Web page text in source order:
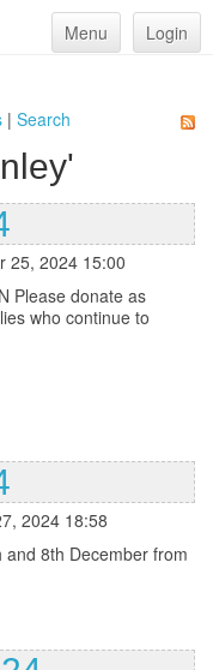
Menu Login
| Search
25, 2024 15:00
Please donate as
who continue to
2024 18:58
8th December from